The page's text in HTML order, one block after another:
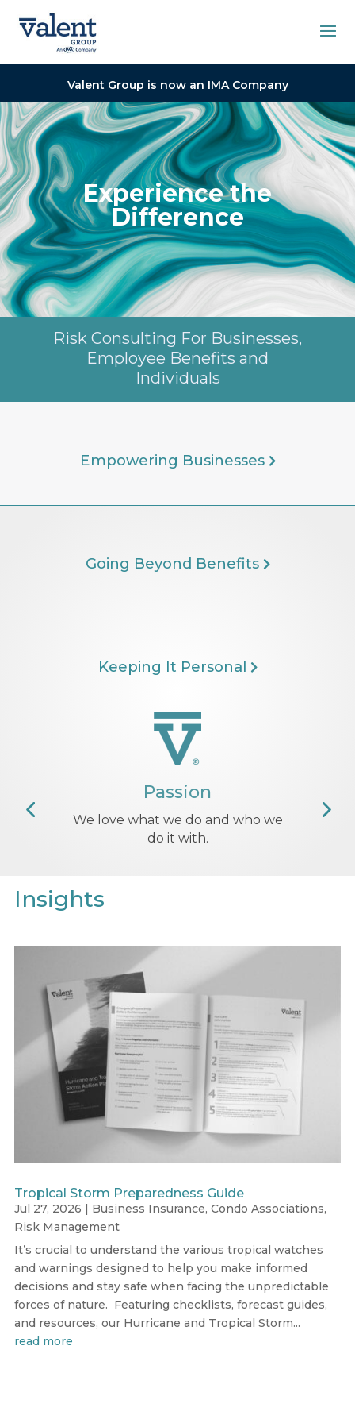
Valent Group is now an IMA Company
Experience the
Difference
Risk Consulting For Businesses,
Employee Benefits and
Individuals
Empowering Businesses
Going Beyond Benefits
Keeping It Personal
Insights
Tropical Storm Preparedness Guide
Jul 27, 2026 Business Insurance, Condo Associations,
Risk Management
It’s crucial to understand the various tropical watches
and warnings designed to help you make informed
decisions and stay safe when facing the unpredictable
forces of nature. Featuring checklists, forecast guides,
and resources, our Hurricane and Tropical Storm...
read more